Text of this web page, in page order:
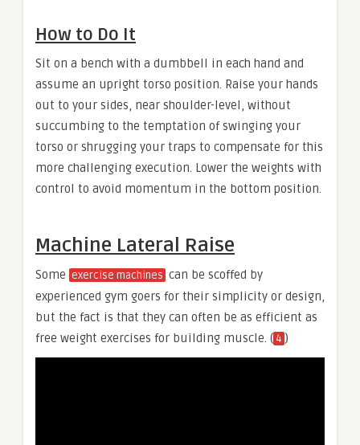
How to Do It
Sit on a bench with a dumbbell in each hand and
assume an upright torso position. Raise your hands
out to your sides, near shoulder-level, without
succumbing to the temptation of swinging your
torso or shrugging your traps to compensate for this
more challenging execution. Lower the weights with
control to avoid momentum in the bottom position.
Machine Lateral Raise
Some exercise machines can be scoffed by
experienced gym goers for their simplicity or design,
but the fact is that they can often be as efficient as
free weight exercises for building muscle. ( 4 )